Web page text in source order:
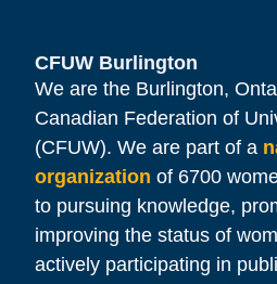
CFUW Burlington
We are the Burlington,
Canadian Federation of
(CFUW). We are part of a
organization of 6700
to pursuing knowledge,
improving the status of
actively participating in